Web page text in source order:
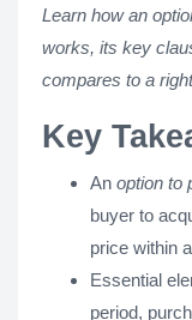
Learn how an
works, its key
compares to a
Key
An option to
buyer to
price within
Essential
period,